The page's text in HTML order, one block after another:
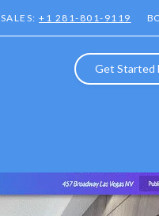
SALES:+1 281-801-9119
Get Started